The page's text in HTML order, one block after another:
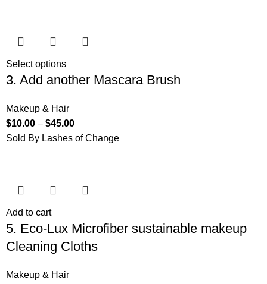
Select options
3. Add another Mascara Brush
Makeup & Hair
$10.00 –$45.00
Sold By Lashes of Change
Add to cart
5. Eco-Lux Microfiber sustainable makeup
Cleaning Cloths
Makeup & Hair